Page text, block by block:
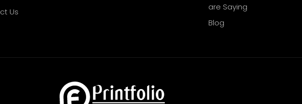
Us
are Saying
Blog